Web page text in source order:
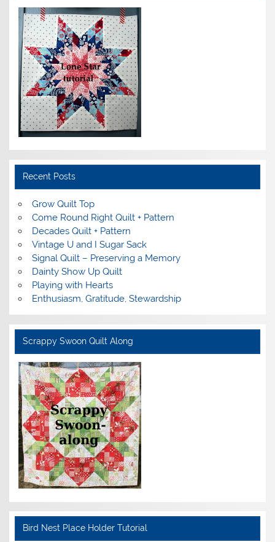
Recent Posts
Grow Quilt Top
Come Round Right Quilt + Pattern
Decades Quilt + Pattern
Vintage U and I Sugar Sack
Signal Quilt – Preserving a Memory
Dainty Show Up Quilt
Playing with Hearts
Enthusiasm, Gratitude, Stewardship
Scrappy Swoon Quilt Along
Bird Nest Place Holder Tutorial